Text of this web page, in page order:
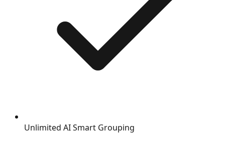
Unlimited AI Smart Grouping